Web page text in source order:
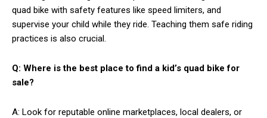
quad bike with safety features like speed limiters, and
supervise your child while they ride. Teaching them safe riding
practices is also crucial.
Q: Where is the best place to find a kid’s quad bike for
sale?
A: Look for reputable online marketplaces, local dealers, or